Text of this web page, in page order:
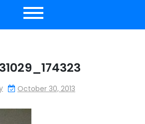
October 30, 2013